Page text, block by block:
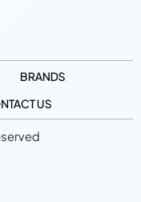
BRANDS
US